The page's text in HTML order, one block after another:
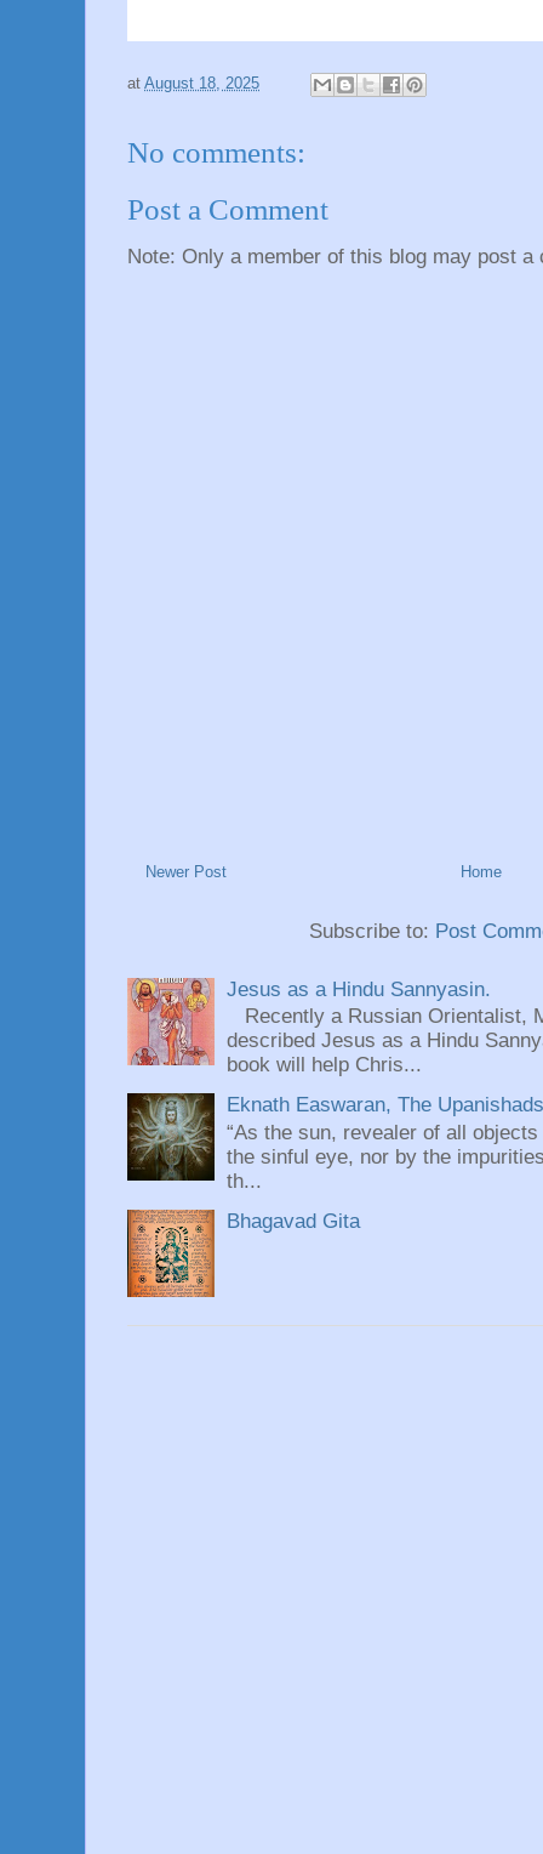
at August 18, 2025
No comments:
Post a Comment
Note: Only a member of this blog may post a
Newer Post Home
Subscribe to: Post
Jesus as a Hindu Sannyasin.
Recently a Russian Orientalist,
described Jesus as a Hindu
book will help Chris...
Eknath Easwaran, The
“As the sun, revealer of all
the sinful eye, nor by the
th...
Bhagavad Gita